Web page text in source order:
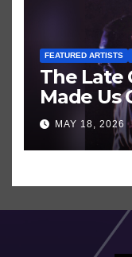
FEATURED ARTISTS
The Late
Made Us
Then
MAY 18, 2026